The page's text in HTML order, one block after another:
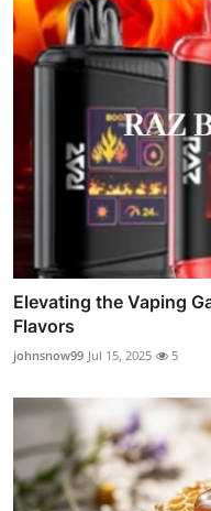
Elevating the Vaping
Flavors
johnsnow99 Jul 15, 2025 5